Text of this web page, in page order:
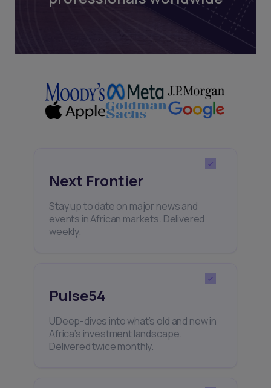
Next Frontier
Stay up to date on major news and
events in African markets. Delivered
weekly.
Pulse54
UDeep-dives into what’s old and new in
Africa’s investment landscape.
Delivered twice monthly.